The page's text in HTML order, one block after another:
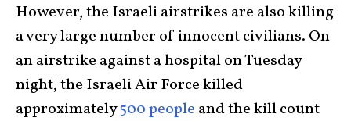
However, the Israeli airstrikes are also killing
a very large number of innocent civilians. On
an airstrike against a hospital on Tuesday
night, the Israeli Air Force killed
approximately500 people and the kill count